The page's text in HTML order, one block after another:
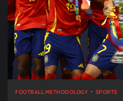
FOOTBALL METHODOLOGY SPORTS